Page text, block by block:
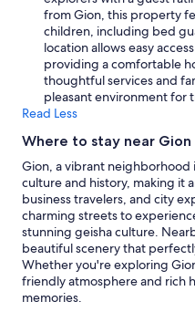
from Gion, this property
children, including bed
location allows easy
providing a comfortable
thoughtful services and
pleasant environment for
Read Less
Where to stay near Gion
Gion, a vibrant
culture and history, making it
business travelers, and city
charming streets to
stunning geisha culture.
beautiful scenery that
Whether you're exploring
friendly atmosphere and rich
memories.